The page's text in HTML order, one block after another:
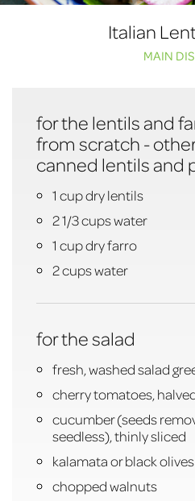
Italian
MAIN
for the lentils and
from scratch -
canned lentils and
1 cup dry lentils
2 1/3 cups water
1 cup dry farro
2 cups water
for the salad
fresh, washed salad
cherry tomatoes,
cucumber (seeds
seedless), thinly sliced
kalamata or black olives
chopped walnuts